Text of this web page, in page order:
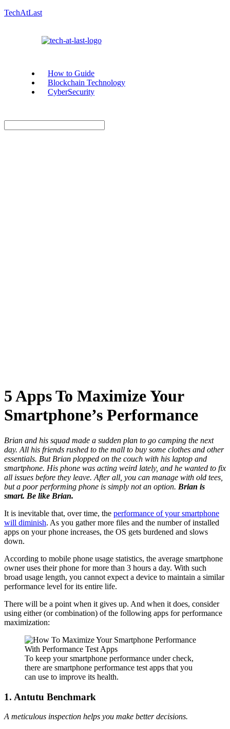
TechAtLast
How to Guide
Blockchain Technology
CyberSecurity
5 Apps To Maximize Your
Smartphone’s Performance
Brian and his squad made a sudden plan to go camping the next
day. All his friends rushed to the mall to buy some clothes and other
essentials. But Brian plopped on the couch with his laptop and
smartphone. His phone was acting weird lately, and he wanted to fix
all issues before they leave. After all, you can manage with old tees,
but a poor performing phone is simply not an option. Brian is
smart. Be like Brian.
It is inevitable that, over time, the performance of your smartphone
will diminish. As you gather more files and the number of installed
apps on your phone increases, the OS gets burdened and slows
down.
According to mobile phone usage statistics, the average smartphone
owner uses their phone for more than 3 hours a day. With such
broad usage length, you cannot expect a device to maintain a similar
performance level for its entire life.
There will be a point when it gives up. And when it does, consider
using either (or combination) of the following apps for performance
maximization:
To keep your smartphone performance under check,
there are smartphone performance test apps that you
can use to improve its health.
1. Antutu Benchmark
A meticulous inspection helps you make better decisions.